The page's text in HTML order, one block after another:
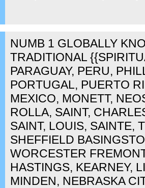
NUMB 1 GLOBALLY
TRADITIONAL
PARAGUAY, PERU,
PORTUGAL, PUERTO
MEXICO, MONETT,
ROLLA, SAINT,
SAINT, LOUIS, SAINTE,
SHEFFIELD
WORCESTER
HASTINGS, KEARNEY,
MINDEN, NEBRASKA